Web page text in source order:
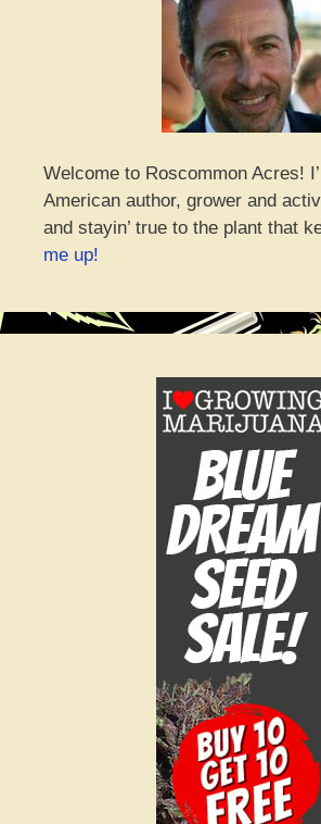
Welcome to Roscommon Acres!
American author, grower and
and stayin’ true to the plant that
me up!